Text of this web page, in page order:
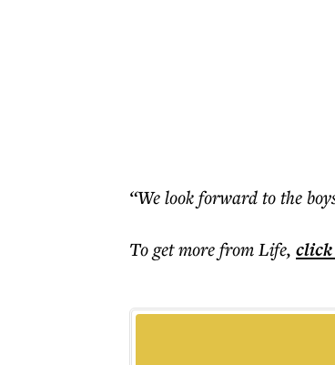
“We look forward to the
To get morefrom Life,